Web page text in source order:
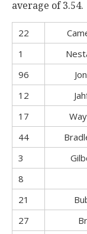
average of 3.54.
22
1
96
12
17
44
3
8
21
27